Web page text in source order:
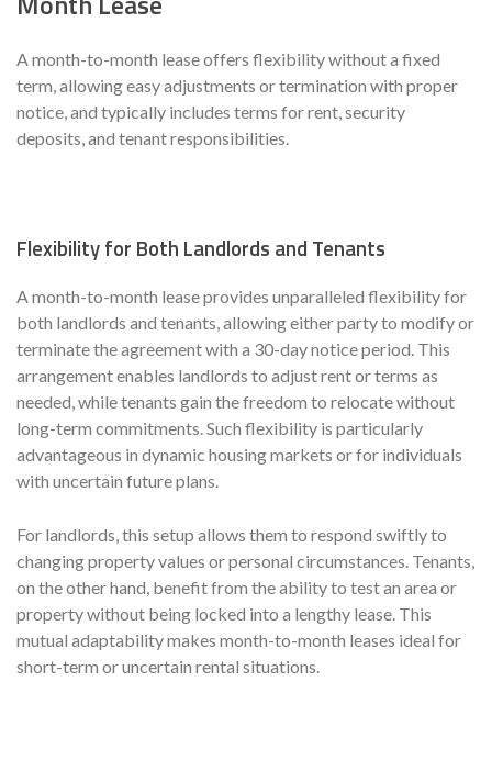
A month-to-month lease offers flexibility without a fixed
term, allowing easy adjustments or termination with proper
notice, and typically includes terms for rent, security
deposits, and tenant responsibilities.
Flexibility for Both Landlords and Tenants
A month-to-month lease provides unparalleled flexibility for
both landlords and tenants, allowing either party to modify or
terminate the agreement with a 30-day notice period. This
arrangement enables landlords to adjust rent or terms as
needed, while tenants gain the freedom to relocate without
long-term commitments. Such flexibility is particularly
advantageous in dynamic housing markets or for individuals
with uncertain future plans.
For landlords, this setup allows them to respond swiftly to
changing property values or personal circumstances. Tenants,
on the other hand, benefit from the ability to test an area or
property without being locked into a lengthy lease. This
mutual adaptability makes month-to-month leases ideal for
short-term or uncertain rental situations.